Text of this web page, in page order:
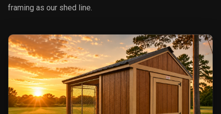
framing as our shed line.